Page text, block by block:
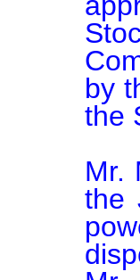
by
the
Mr.
the